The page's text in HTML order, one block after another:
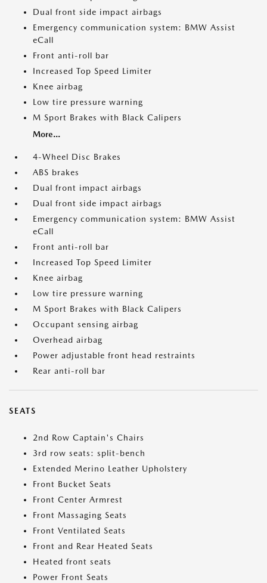
Dual front side impact airbags
Emergency communication system: BMW Assist
eCall
Front anti-roll bar
Increased Top Speed Limiter
Knee airbag
Low tire pressure warning
M Sport Brakes with Black Calipers
More...
4-Wheel Disc Brakes
ABS brakes
Dual front impact airbags
Dual front side impact airbags
Emergency communication system: BMW Assist
eCall
Front anti-roll bar
Increased Top Speed Limiter
Knee airbag
Low tire pressure warning
M Sport Brakes with Black Calipers
Occupant sensing airbag
Overhead airbag
Power adjustable front head restraints
Rear anti-roll bar
SEATS
2nd Row Captain's Chairs
3rd row seats: split-bench
Extended Merino Leather Upholstery
Front Bucket Seats
Front Center Armrest
Front Massaging Seats
Front Ventilated Seats
Front and Rear Heated Seats
Heated front seats
Power Front Seats